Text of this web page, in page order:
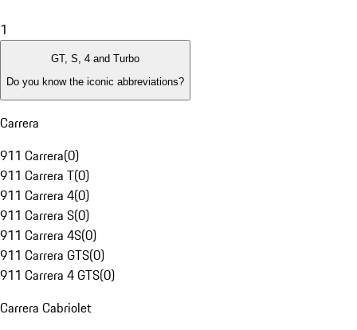
1
GT, S, 4 and Turbo
Do you know the iconic abbreviations?
Carrera
911 Carrera(0)
911 Carrera T(0)
911 Carrera 4(0)
911 Carrera S(0)
911 Carrera 4S(0)
911 Carrera GTS(0)
911 Carrera 4 GTS(0)
Carrera Cabriolet